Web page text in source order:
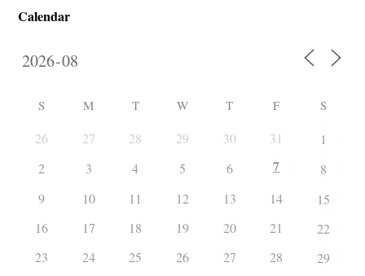
Calendar
S M T W T F S
26 27 28 29 30 31
1
2
3 4 5 6 7
8
9
10 11 12 13 14
15
16
17 18 19 20 21
22
23
24 25 26 27 28
29